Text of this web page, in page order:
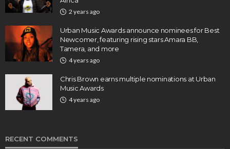
2 years ago
Urban Music Awards announce nominees for Best
Newcomer, featuring rising stars Amara BB,
Tamera, and more
4 years ago
Chris Brown earns multiple nominations at Urban
Music Awards
4 years ago
RECENT COMMENTS